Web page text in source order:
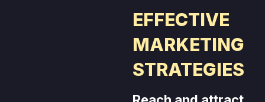
EFFECTIVE
MARKETING
STRATEGIES